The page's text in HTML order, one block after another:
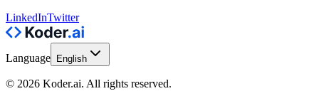
LinkedInTwitter
Language English
© 2026 Koder.ai. All rights reserved.